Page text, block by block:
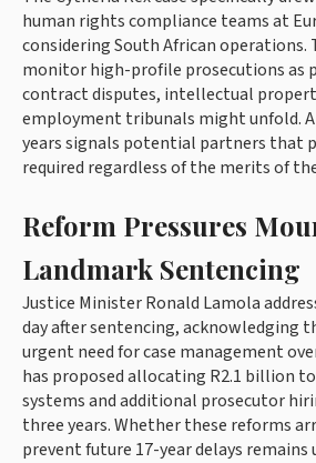
human rights compliance teams at
considering South African operations.
monitor high-profile prosecutions as
contract disputes, intellectual
employment tribunals might unfold.
years signals potential partners that
required regardless of the merits of
Reform Pressures
Landmark Sentencing
Justice Minister Ronald Lamola
day after sentencing, acknowledging
urgent need for case management
has proposed allocating R2.1 billion
systems and additional prosecutor
three years. Whether these reforms
prevent future 17-year delays remains